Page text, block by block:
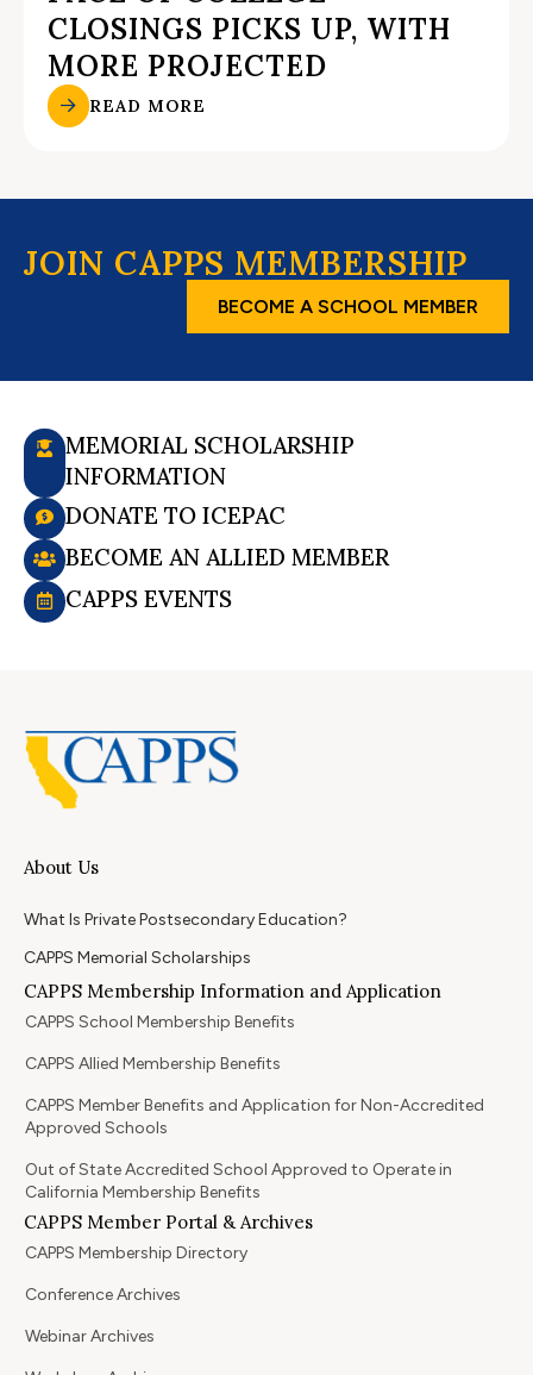
CLOSINGS PICKS UP, WITH
MORE PROJECTED
READ MORE
JOIN CAPPS MEMBERSHIP
BECOME A SCHOOL MEMBER
MEMORIAL SCHOLARSHIP
INFORMATION
DONATE TO ICEPAC
BECOME AN ALLIED MEMBER
CAPPS EVENTS
About Us
What Is Private Postsecondary Education?
CAPPS Memorial Scholarships
CAPPS Membership Information and Application
CAPPS School Membership Benefits
CAPPS Allied Membership Benefits
CAPPS Member Benefits and Application for Non-Accredited
Approved Schools
Out of State Accredited School Approved to Operate in
California Membership Benefits
CAPPS Member Portal & Archives
CAPPS Membership Directory
Conference Archives
Webinar Archives